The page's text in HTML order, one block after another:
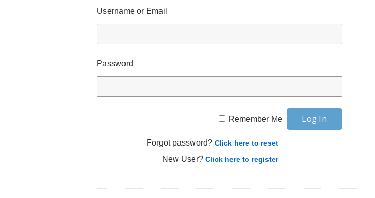
Username or Email
Password
Remember Me
Forgot password? Click here to reset
New User? Click here to register